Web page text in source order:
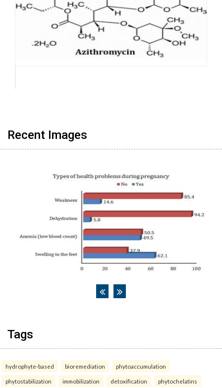
Recent Images
Tags
hydrophyte-based bioremediation phytoaccumulation
phytostabilization immobilization detoxification phytochelatins